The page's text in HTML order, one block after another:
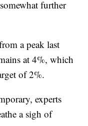
further
a peak last
at 4%, which
of 2%.
experts
a sigh of